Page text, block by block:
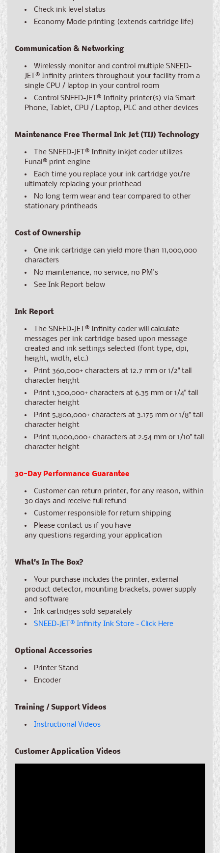
Check ink level status
Economy Mode printing (extends cartridge life)
Communication & Networking
Wirelessly monitor and control multiple SNEED-
JET® Infinity printers throughout your facility from a
single CPU / laptop in your control room
Control SNEED-JET ® Infinity printer(s) via Smart
Phone, Tablet, CPU / Laptop, PLC and other devices
Maintenance Free Thermal Ink Jet (TIJ) Technology
The SNEED-JET ® Infinity inkjet coder utilizes
Funai® print engine
Each time you replace your ink cartridge you’re
ultimately replacing your printhead
No long term wear and tear compared to other
stationary printheads
Cost of Ownership
One ink cartridge can yield more than 11,000,000
characters
No maintenance, no service, no PM's
See Ink Report below
Ink Report
The SNEED-JET ® Infinity coder will calculate
messages per ink cartridge based upon message
created and ink settings selected (font type, dpi,
height, width, etc.)
Print 360,000+ characters at 12.7 mm or 1/2" tall
character height
Print 1,300,000+ characters at 6.35 mm or 1/4" tall
character height
Print 5,800,000+ characters at 3.175 mm or 1/8" tall
character height
Print 11,000,000+ characters at 2.54 mm or 1/10" tall
character height
30-Day Performance Guarantee
Customer can return printer, for any reason, within
30 days and receive full refund
Customer responsible for return shipping
Please contact us if you have
any questions regarding your application
What's In The Box?
Your purchase includes the printer, external
product detector, mounting brackets, power supply
and software
Ink cartridges sold separately
SNEED-JET ® Infinity Ink Store - Click Here
Optional Accessories
Printer Stand
Encoder
Training / Support Videos
Instructional Videos
Customer Application Videos